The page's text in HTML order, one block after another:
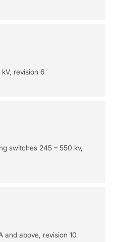
revision 6
switches 245 – 550 kv,
and above, revision 10